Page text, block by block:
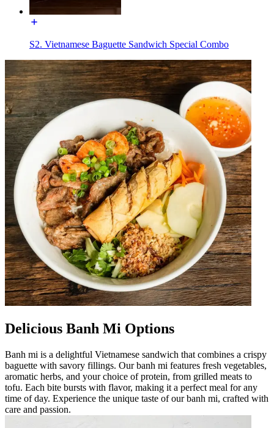
S2. Vietnamese Baguette Sandwich Special Combo
Delicious Banh Mi Options
Banh mi is a delightful Vietnamese sandwich that combines a crispy
baguette with savory fillings. Our banh mi features fresh vegetables,
aromatic herbs, and your choice of protein, from grilled meats to
tofu. Each bite bursts with flavor, making it a perfect meal for any
time of day. Experience the unique taste of our banh mi, crafted with
care and passion.